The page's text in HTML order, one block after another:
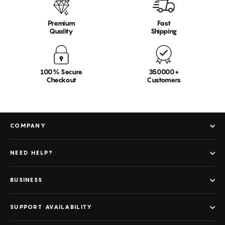
Premium
Quality
Fast
Shipping
100% Secure
Checkout
350000+
Customers
COMPANY
NEED HELP?
BUSINESS
SUPPORT AVAILABILITY